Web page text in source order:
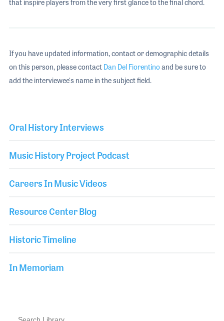
Oral History Interviews
Music History Project Podcast
Careers In Music Videos
Resource Center Blog
Historic Timeline
In Memoriam
If you have updated information, contact or demographic details
on this person, please contact Dan Del Fiorentinoand be sure to
add the interviewee's name in the subject field.